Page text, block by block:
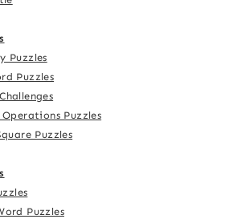
Puzzles
Puzzles
Puzzles
Puzzles
Puzzles